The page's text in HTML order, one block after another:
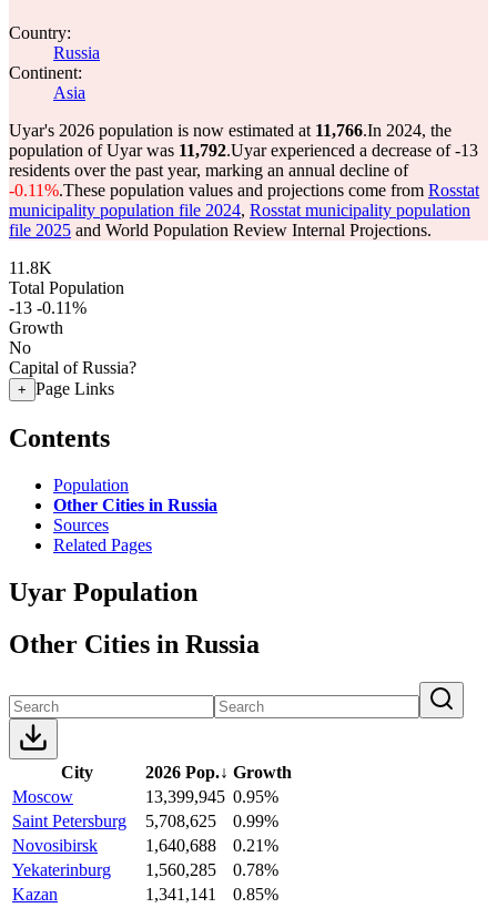
Country:
Russia
Continent:
Asia
Uyar's 2026 population is now estimated at 11,766.In 2024, the
population of Uyar was 11,792.Uyar experienced a decrease of-13
residents over the past year, marking an annual decline of
-0.11%.These population values and projections come from Rosstat
municipality population file 2024, Rosstat municipality population
file 2025 and World Population Review Internal Projections.
11.8K
Total Population
-13 -0.11%
Growth
No
Capital of Russia?
+ Page Links
Contents
Population
Other Cities in Russia
Sources
Related Pages
Uyar Population
Other Cities in Russia
City 2026 Pop.↓ Growth
Moscow
13,399,945 0.95%
Saint Petersburg
5,708,625
0.99%
Novosibirsk
1,640,688
0.21%
Yekaterinburg
1,560,285
0.78%
Kazan
1,341,141
0.85%